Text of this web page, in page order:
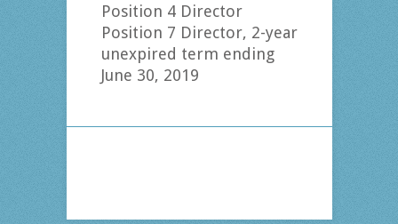
Position 4 Director
Position 7 Director, 2-year
unexpired term ending
June 30, 2019